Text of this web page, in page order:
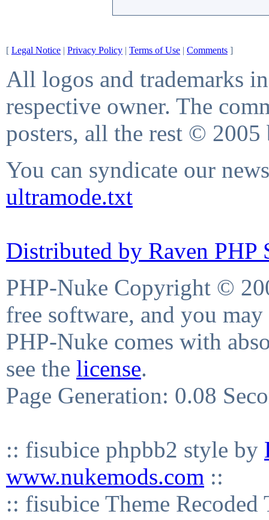
[ Legal Notice | Privacy Policy | Terms of Use | Comments ]
All logos and trademarks
respective owner. The
posters, all the rest © 2005
You can syndicate our
ultramode.txt
Distributed by Raven PHP
PHP-Nuke Copyright ©
free software, and you
PHP-Nuke comes with
see the license.
Page Generation: 0.08
:: fisubice phpbb2 style by
www.nukemods.com ::
:: fisubice Theme